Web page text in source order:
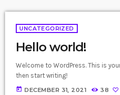
UNCATEGORIZED
Hello world!
Welcome to WordPress. This is
then start writing!
today DECEMBER 31, 2021 38